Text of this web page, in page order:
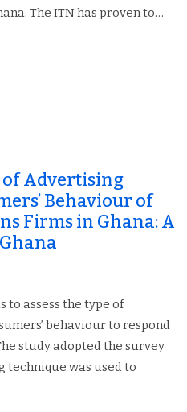
The ITN has proven to…
of Advertising
Behaviour of
Firms in Ghana: A
to assess the type of
behaviour to respond
study adopted the survey
technique was used to